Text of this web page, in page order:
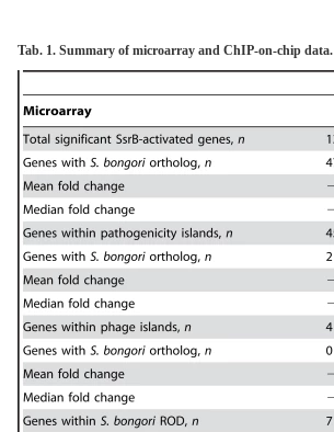
Tab. 1. Summary of microarray and ChIP-on-chip data.